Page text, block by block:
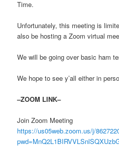
Time.
Unfortunately, this meeting is
also be hosting a Zoom virtual
We will be going over basic ham
We hope to see y’all either in
–ZOOM LINK–
Join Zoom Meeting
https://us05web.zoom.us/j/